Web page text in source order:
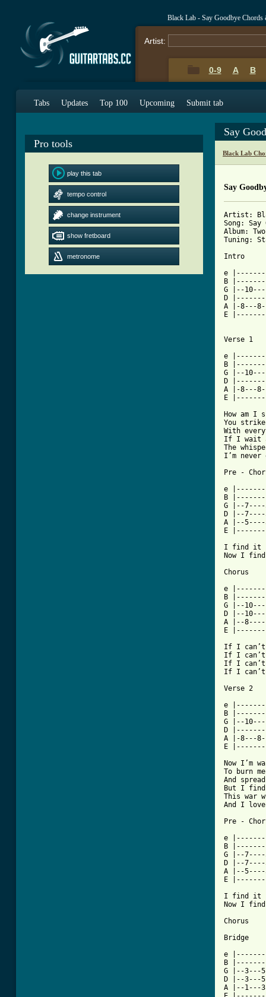
Black Lab - Say Goodbye Chords
Artist:
0-9 A B
Tabs Updates Top 100 Upcoming Submit tab
Pro tools
play this tab
tempo control
change instrument
show fretboard
metronome
Say
Black Lab
Say
Artist:
Song: Say
Album:
Tuning:
Intro
e
B
G |--
D
A |-8---
E
Verse 1
e
B
G |--
D
A |-8---
E
How am I
You
With
If I wait
The
I’m
Pre -
e
B
G |--
D |--
A |--
E
I find it
Now I
Chorus
e
B
G |--
D |--
A |--
E
If I can’t
If I can’t
If I can’t
If I can’t
e
B
G |--
D
A |-8---
E
Now I’m
To burn
And
But I
This war
And I
Pre -
e
B
G |--
D |--
A |--
E
I find it
Now I
Chorus
Bridge
e
B
G |--3---
D |--3---
A |--1---